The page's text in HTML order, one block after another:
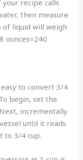
your recipe calls
then measure
of liquid will weigh
ounces=240
to convert 3/4
begin, set the
incrementally
until it reads
to 3/4 cup.